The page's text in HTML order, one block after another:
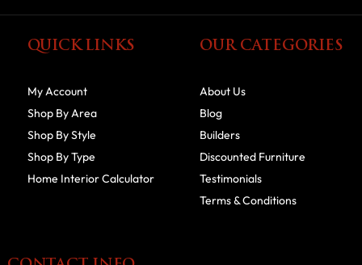
QUICK LINKS
My Account
Shop By Area
Shop By Style
Shop By Type
Home Interior Calculator
OUR CATEGORIES
About Us
Blog
Builders
Discounted Furniture
Testimonials
Terms & Conditions